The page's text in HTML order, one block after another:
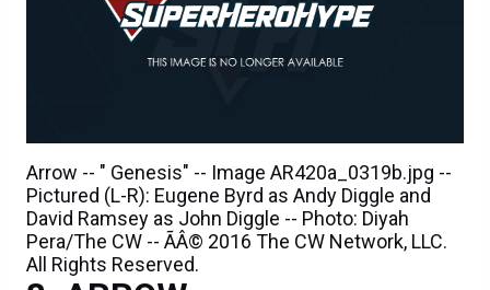
Arrow -- " Genesis" -- Image AR420a_0319b.jpg --
Pictured (L-R): Eugene Byrd as Andy Diggle and
David Ramsey as John Diggle -- Photo: Diyah
Pera/The CW -- ÃÂ© 2016 The CW Network, LLC.
All Rights Reserved.